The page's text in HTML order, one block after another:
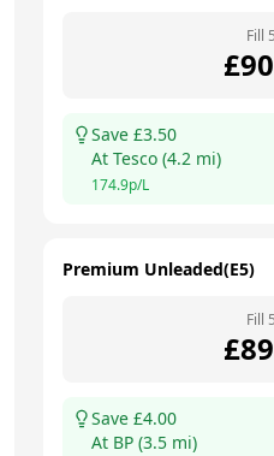
Fill
£
Save £3.50
At Tesco (4.2 mi)
174.9p/L
Premium Unleaded(E5)
Fill
£
Save £4.00
At BP (3.5 mi)